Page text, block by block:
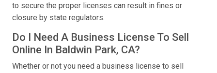
to secure the proper licenses can result in fines or
closure by state regulators.
Do I Need A Business License To Sell
Online In Baldwin Park, CA?
Whether or not you need a business license to sell